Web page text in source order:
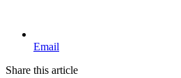
Email
Share this article